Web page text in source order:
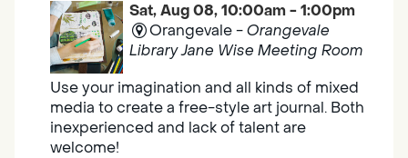
Sat, Aug 08, 10:00am - 1:00pm
Orangevale -Orangevale
Library Jane Wise Meeting Room
Use your imagination and all kinds of mixed
media to create a free-style art journal. Both
inexperienced and lack of talent are
welcome!